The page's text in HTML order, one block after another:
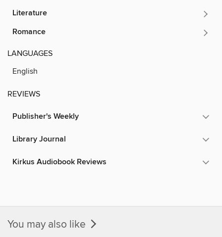
Literature
Romance
LANGUAGES
English
REVIEWS
Publisher's Weekly
Library Journal
Kirkus Audiobook Reviews
You may also like